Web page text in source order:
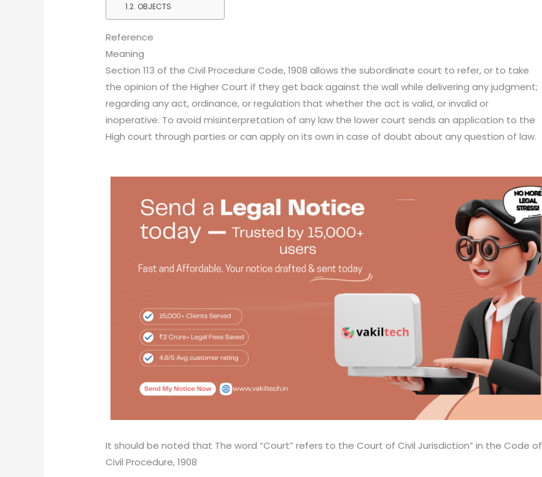
OBJECTS
Reference
Meaning
Section 113 of the Civil Procedure Code, 1908 allows the subordinate court to refer, or to take
the opinion of the Higher Court if they get back against the wall while delivering any judgment;
regarding any act, ordinance, or regulation that whether the act is valid, or invalid or
inoperative. To avoid misinterpretation of any law the lower court sends an application to the
High court through parties or can apply on its own in case of doubt about any question of law.
It should be noted that The word “Court” refers to the Court of Civil Jurisdiction” in the Code of
Civil Procedure, 1908